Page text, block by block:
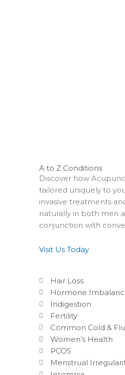
A to Z Conditions
Discover how
tailored uniquely to
invasive treatments
naturally in both men
conjunction with
Visit Us Today
Hair Loss
Hormone
Indigestion
Fertility
Common Cold & Flu
Women’s Health
PCOS
Menstrual